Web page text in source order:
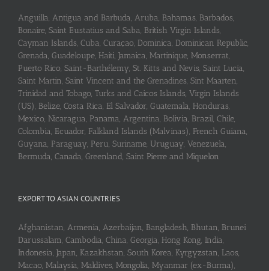
Anguilla, Antigua and Barbuda, Aruba, Bahamas, Barbados,
Bonaire, Saint Eustatius and Saba, British Virgin Islands,
Cayman Islands, Cuba, Curaçao, Dominica, Dominican Republic,
Grenada, Guadeloupe, Haiti, Jamaica, Martinique, Monserrat,
Puerto Rico, Saint-Barthélemy, St. Kitts and Nevis, Saint Lucia,
Saint Martin, Saint Vincent and the Grenadines, Sint Maarten,
Trinidad and Tobago, Turks and Caicos Islands, Virgin Islands
(US), Belize, Costa Rica, El Salvador, Guatemala, Honduras,
Mexico, Nicaragua, Panama, Argentina, Bolivia, Brazil, Chile,
Colombia, Ecuador, Falkland Islands (Malvinas), French Guiana,
Guyana, Paraguay, Peru, Suriname, Uruguay, Venezuela,
Bermuda, Canada, Greenland, Saint Pierre and Miquelon
EXPORT TO ASIAN COUNTRIES
Afghanistan, Armenia, Azerbaijan, Bangladesh, Bhutan, Brunei
Darussalam, Cambodia, China, Georgia, Hong Kong, India,
Indonesia, Japan, Kazakhstan, South Korea, Kyrgyzstan, Laos,
Macao, Malaysia, Maldives, Mongolia, Myanmar (ex-Burma),